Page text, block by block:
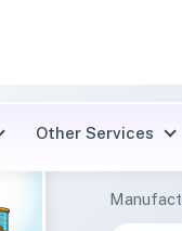
Other Services